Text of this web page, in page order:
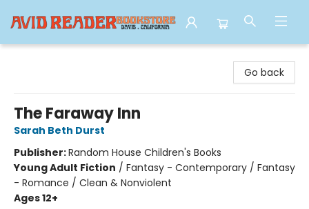
Go back
The Faraway Inn
Sarah Beth Durst
Publisher:Random House Children's Books
Young Adult Fiction / Fantasy - Contemporary / Fantasy
- Romance / Clean & Nonviolent
Ages 12+